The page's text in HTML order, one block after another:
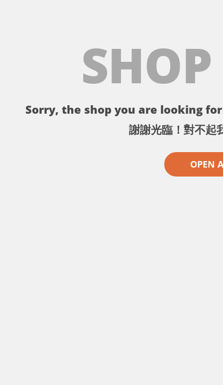
Sorry, the shop you are looking
謝謝光臨！對不起
OPEN